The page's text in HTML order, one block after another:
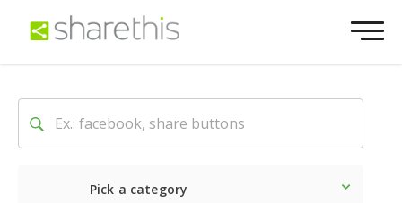
Pick a category